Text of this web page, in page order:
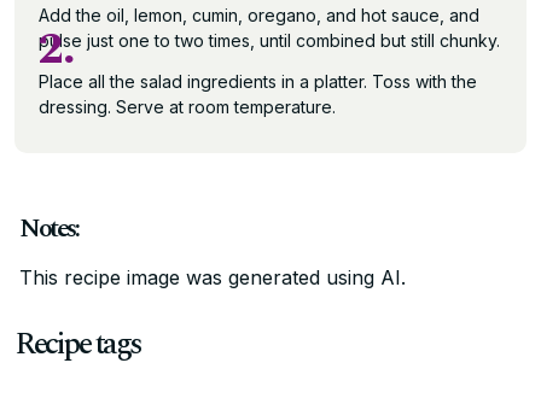
Add the oil, lemon, cumin, oregano, and hot sauce, and
pulse just one to two times, until combined but still chunky.
2.
Place all the salad ingredients in a platter. Toss with the
dressing. Serve at room temperature.
Notes:
This recipe image was generated using AI.
Recipe tags